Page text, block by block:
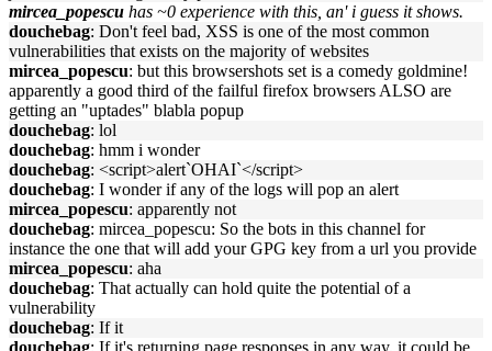
mircea_popescu has ~0 experience with this, an' i guess it shows.
douchebag: Don't feel bad, XSS is one of the most common
vulnerabilities that exists on the majority of websites
mircea_popescu: but this browsershots set is a comedy goldmine!
apparently a good third of the failful firefox browsers ALSO are
getting an "uptades" blabla popup
douchebag: lol
douchebag: hmm i wonder
douchebag: <script>alert`OHAI`</script>
douchebag: I wonder if any of the logs will pop an alert
mircea_popescu: apparently not
douchebag: mircea_popescu: So the bots in this channel for
instance the one that will add your GPG key from a url you provide
mircea_popescu: aha
douchebag: That actually can hold quite the potential of a
vulnerability
douchebag: If it
douchebag: If it's returning page responses in any way, it could be